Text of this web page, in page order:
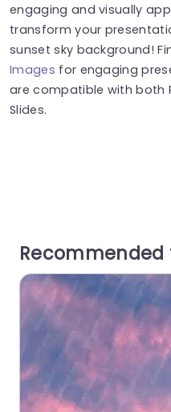
engaging and visually
transform your
sunset sky background!
Images for engaging
are compatible with both
Slides.
Recommended